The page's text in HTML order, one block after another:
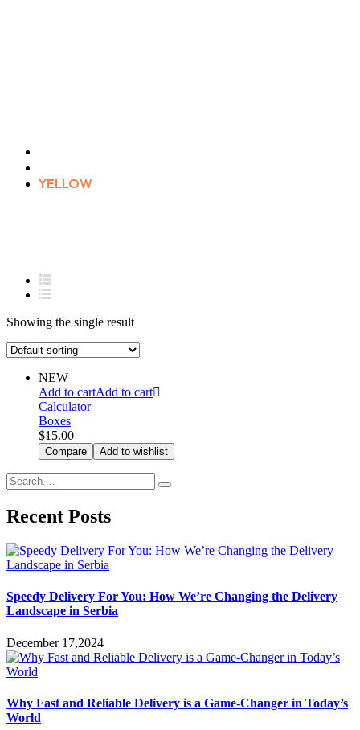
YELLOW
Showing the single result
NEW
Add to cartAdd to cart
Calculator
Boxes
$15.00
Compare Add to wishlist
Recent Posts
Speedy Delivery For You: How We’re Changing the Delivery
Landscape in Serbia
December 17,2024
Why Fast and Reliable Delivery is a Game-Changer in Today’s
World